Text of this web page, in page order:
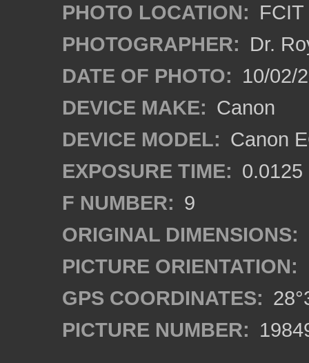
PHOTO LOCATION:
PHOTOGRAPHER: Dr.
DATE OF PHOTO: 10/02/
DEVICE MAKE: Canon
DEVICE MODEL: Canon
EXPOSURE TIME: 0.0125
F NUMBER: 9
ORIGINAL DIMENSIONS:
PICTURE ORIENTATION:
GPS COORDINATES:
PICTURE NUMBER: